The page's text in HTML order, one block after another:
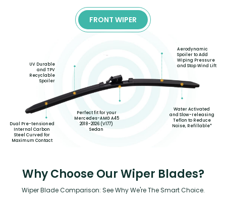
FRONT WIPER
Dual Pre-tensioned
Internal Carbon
Steel Curved for
Maximum Contact
UV Durable
and TPV
Recyclable
Spoiler
Perfect fit for your
Mercedes-AMG A45
2018-2026 (V177)
Sedan
Aerodynamic
Spoiler to Add
Wiping Pressure
and Stop Wind Lift
Water Activated
and Slow-releasing
Teflon to Reduce
Noise, Refillable*
Why Choose Our Wiper Blades?
Wiper Blade Comparison: See Why We're The Smart Choice.